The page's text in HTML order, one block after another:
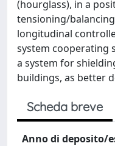
(hourglass), in a
tensioning/
longitudinal
system cooperating
a system for
buildings, as better
Scheda breve
Anno di deposito/